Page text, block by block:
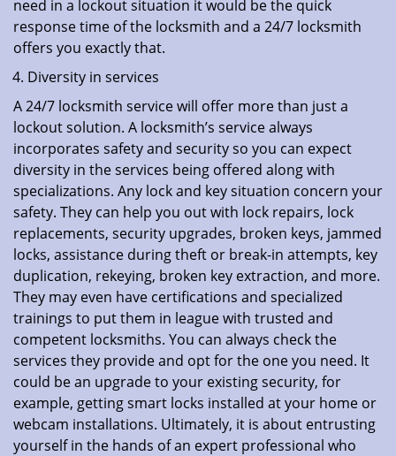
need in a lockout situation it would be the quick
response time of the locksmith and a 24/7 locksmith
offers you exactly that.
Diversity in services
A 24/7 locksmith service will offer more than just a
lockout solution. A locksmith’s service always
incorporates safety and security so you can expect
diversity in the services being offered along with
specializations. Any lock and key situation concern your
safety. They can help you out with lock repairs, lock
replacements, security upgrades, broken keys, jammed
locks, assistance during theft or break-in attempts, key
duplication, rekeying, broken key extraction, and more.
They may even have certifications and specialized
trainings to put them in league with trusted and
competent locksmiths. You can always check the
services they provide and opt for the one you need. It
could be an upgrade to your existing security, for
example, getting smart locks installed at your home or
webcam installations. Ultimately, it is about entrusting
yourself in the hands of an expert professional who